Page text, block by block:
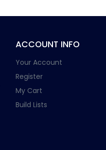
ACCOUNT INFO
Your Account
Register
My Cart
Build Lists